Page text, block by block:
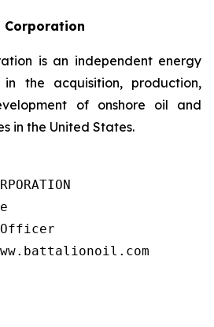
Corporation
is an independent energy
the acquisition, production,
of onshore oil and
in the United States.